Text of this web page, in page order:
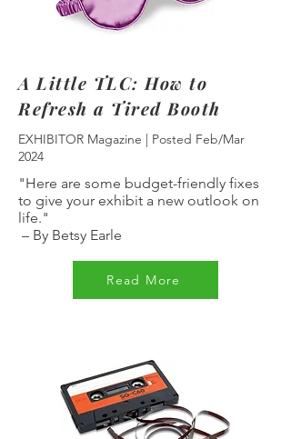
A Little TLC: How to
Refresh a Tired Booth
EXHIBITOR Magazine | Posted Feb/Mar
2024
"Here are some budget-friendly fixes
to give your exhibit a new outlook on
life."
– By Betsy Earle
Read More